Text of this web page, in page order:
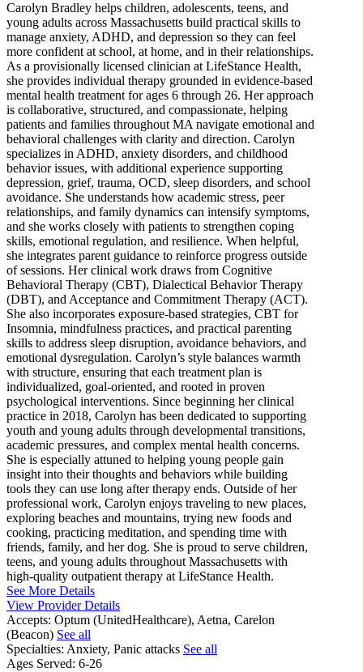
Carolyn Bradley helps children, adolescents, teens, and
young adults across Massachusetts build practical skills to
manage anxiety, ADHD, and depression so they can feel
more confident at school, at home, and in their relationships.
As a provisionally licensed clinician at LifeStance Health,
she provides individual therapy grounded in evidence-based
mental health treatment for ages 6 through 26. Her approach
is collaborative, structured, and compassionate, helping
patients and families throughout MA navigate emotional and
behavioral challenges with clarity and direction. Carolyn
specializes in ADHD, anxiety disorders, and childhood
behavior issues, with additional experience supporting
depression, grief, trauma, OCD, sleep disorders, and school
avoidance. She understands how academic stress, peer
relationships, and family dynamics can intensify symptoms,
and she works closely with patients to strengthen coping
skills, emotional regulation, and resilience. When helpful,
she integrates parent guidance to reinforce progress outside
of sessions. Her clinical work draws from Cognitive
Behavioral Therapy (CBT), Dialectical Behavior Therapy
(DBT), and Acceptance and Commitment Therapy (ACT).
She also incorporates exposure-based strategies, CBT for
Insomnia, mindfulness practices, and practical parenting
skills to address sleep disruption, avoidance behaviors, and
emotional dysregulation. Carolyn’s style balances warmth
with structure, ensuring that each treatment plan is
individualized, goal-oriented, and rooted in proven
psychological interventions. Since beginning her clinical
practice in 2018, Carolyn has been dedicated to supporting
youth and young adults through developmental transitions,
academic pressures, and complex mental health concerns.
She is especially attuned to helping young people gain
insight into their thoughts and behaviors while building
tools they can use long after therapy ends. Outside of her
professional work, Carolyn enjoys traveling to new places,
exploring beaches and mountains, trying new foods and
cooking, practicing meditation, and spending time with
friends, family, and her dog. She is proud to serve children,
teens, and young adults throughout Massachusetts with
high-quality outpatient therapy at LifeStance Health.
See More Details
View Provider Details
Accepts: Optum (UnitedHealthcare), Aetna, Carelon
(Beacon) See all
Specialties: Anxiety, Panic attacks See all
Ages Served: 6-26